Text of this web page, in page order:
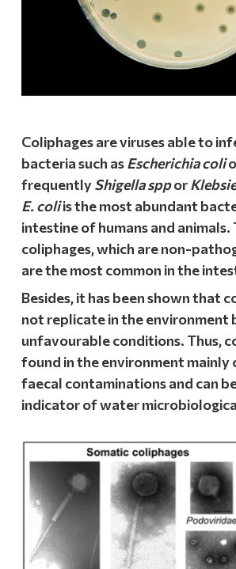
Coliphages are viruses able to
bacteria such asEscherichia coli
frequentlyShigella sppor
E. coliis the most abundant
intestine of humans and
coliphages, which are non-
are the most common in the
Besides, it has been shown that
not replicate in the environment
unfavourable conditions. Thus,
found in the environment mainly
faecal contaminations and can
indicator of water